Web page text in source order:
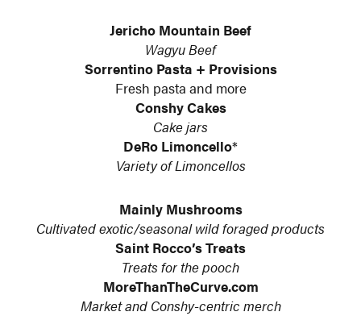
Jericho Mountain Beef
Wagyu Beef
Sorrentino Pasta + Provisions
Fresh pasta and more
Conshy Cakes
Cake jars
DeRo Limoncello*
Variety of Limoncellos
Mainly Mushrooms
Cultivated exotic/seasonal wild foraged products
Saint Rocco’s Treats
Treats for the pooch
MoreThanTheCurve.com
Market and Conshy-centric merch